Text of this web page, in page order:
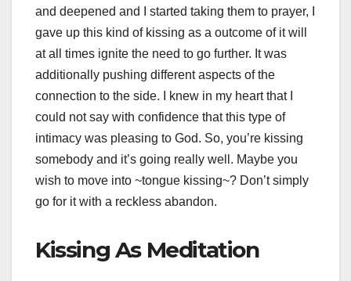
and deepened and I started taking them to prayer, I
gave up this kind of kissing as a outcome of it will
at all times ignite the need to go further. It was
additionally pushing different aspects of the
connection to the side. I knew in my heart that I
could not say with confidence that this type of
intimacy was pleasing to God. So, you’re kissing
somebody and it’s going really well. Maybe you
wish to move into ~tongue kissing~? Don’t simply
go for it with a reckless abandon.
Kissing As Meditation